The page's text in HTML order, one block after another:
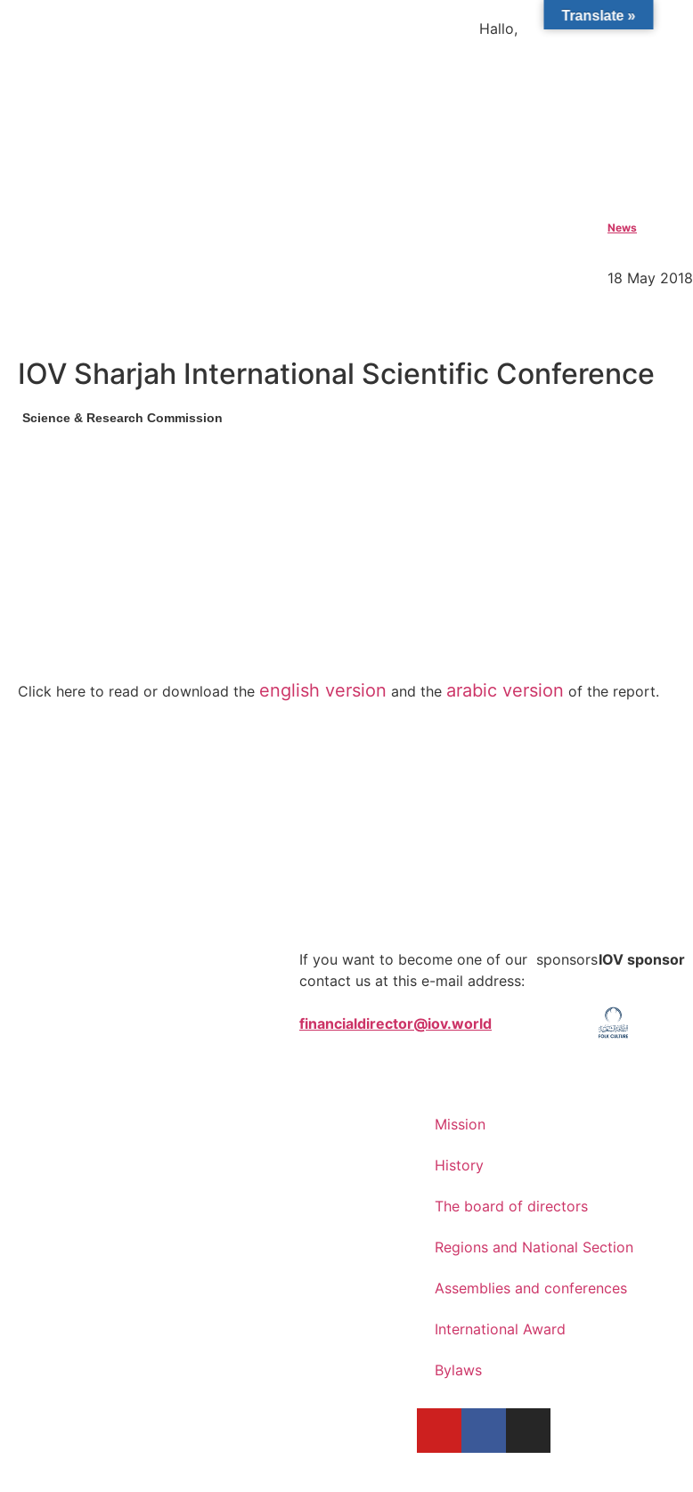
Hallo, become a member?
News
18 May 2018
IOV Sharjah International Scientific Conference
Science & Research Commission
Click here to read or download the english version and the arabic version of the report.
If you want to become one of our sponsors
contact us at this e-mail address:
financialdirector@iov.world
IOV sponsor
Mission
History
The board of directors
Regions and National Section
Assemblies and conferences
International Award
Bylaws
Translate »